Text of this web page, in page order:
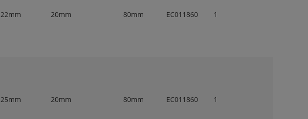
22mm 20mm 80mm EC011860 1
25mm 20mm 80mm EC011860 1